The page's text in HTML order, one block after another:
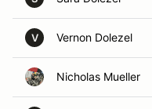
V Vernon Dolezel
Nicholas Mueller